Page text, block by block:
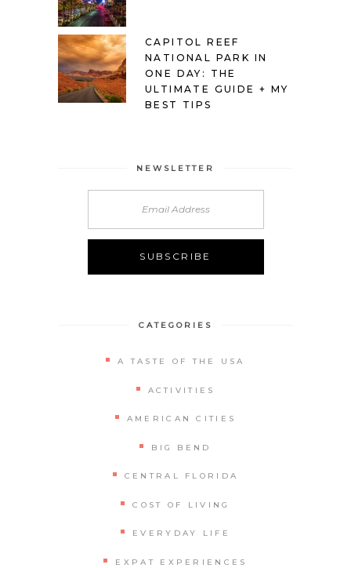
CAPITOL REEF
NATIONAL PARK IN
ONE DAY: THE
ULTIMATE GUIDE + MY
BEST TIPS
NEWSLETTER
CATEGORIES
A TASTE OF THE USA
ACTIVITIES
AMERICAN CITIES
BIG BEND
CENTRAL FLORIDA
COST OF LIVING
EVERYDAY LIFE
EXPAT EXPERIENCES